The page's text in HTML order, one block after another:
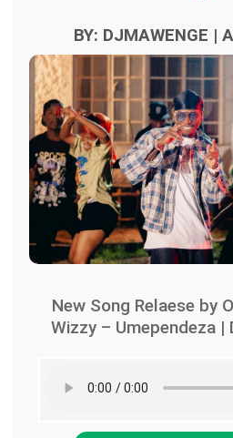
BY: DJMAWENGE |
New Song Relaese by
Wizzy – Umependeza |